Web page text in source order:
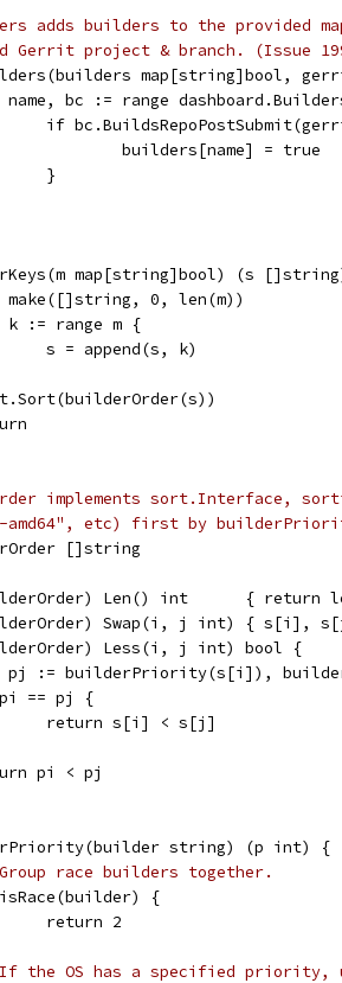
adds builders to the provided
Gerrit project & branch. (Issue
map[string]bool,
name, bc := range
if
			builders[name] = true
		}
map[string]bool) (s
make([]string, 0, len(m))
k := range m {
		s = append(s, k)
implements sort.Interface,
amd64", etc) first by
[]string
Len() int      { return
Swap(i, j int) {
Less(i, j int) bool {
pj := builderPriority(s[i]),
pi == pj {
		return s[i] < s[j]
pi < pj
string) (p int) {
race builders together.
isRace(builder) {
		return 2
the OS has a specified priority,